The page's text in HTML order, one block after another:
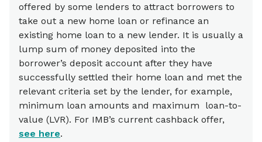
offered by some lenders to attract borrowers to
take out a new home loan or refinance an
existing home loan to a new lender. It is usually a
lump sum of money deposited into the
borrower’s deposit account after they have
successfully settled their home loan and met the
relevant criteria set by the lender, for example,
minimum loan amounts and maximum loan-to-
value (LVR). For IMB’s current cashback offer,
see here.